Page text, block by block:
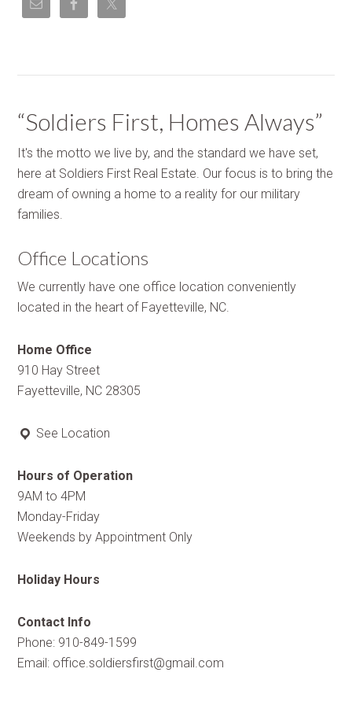
“Soldiers First, Homes Always”
It's the motto we live by, and the standard we have set,
here at Soldiers First Real Estate. Our focus is to bring the
dream of owning a home to a reality for our military
families.
Office Locations
We currently have one office location conveniently
located in the heart of Fayetteville, NC.
Home Office
910 Hay Street
Fayetteville, NC 28305
See Location
Hours of Operation
9AM to 4PM
Monday-Friday
Weekends by Appointment Only
Holiday Hours
Contact Info
Phone: 910-849-1599
Email: office.soldiersfirst@gmail.com